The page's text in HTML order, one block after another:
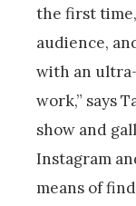
the first
audience,
with an
work,” says
show and
Instagram
means of